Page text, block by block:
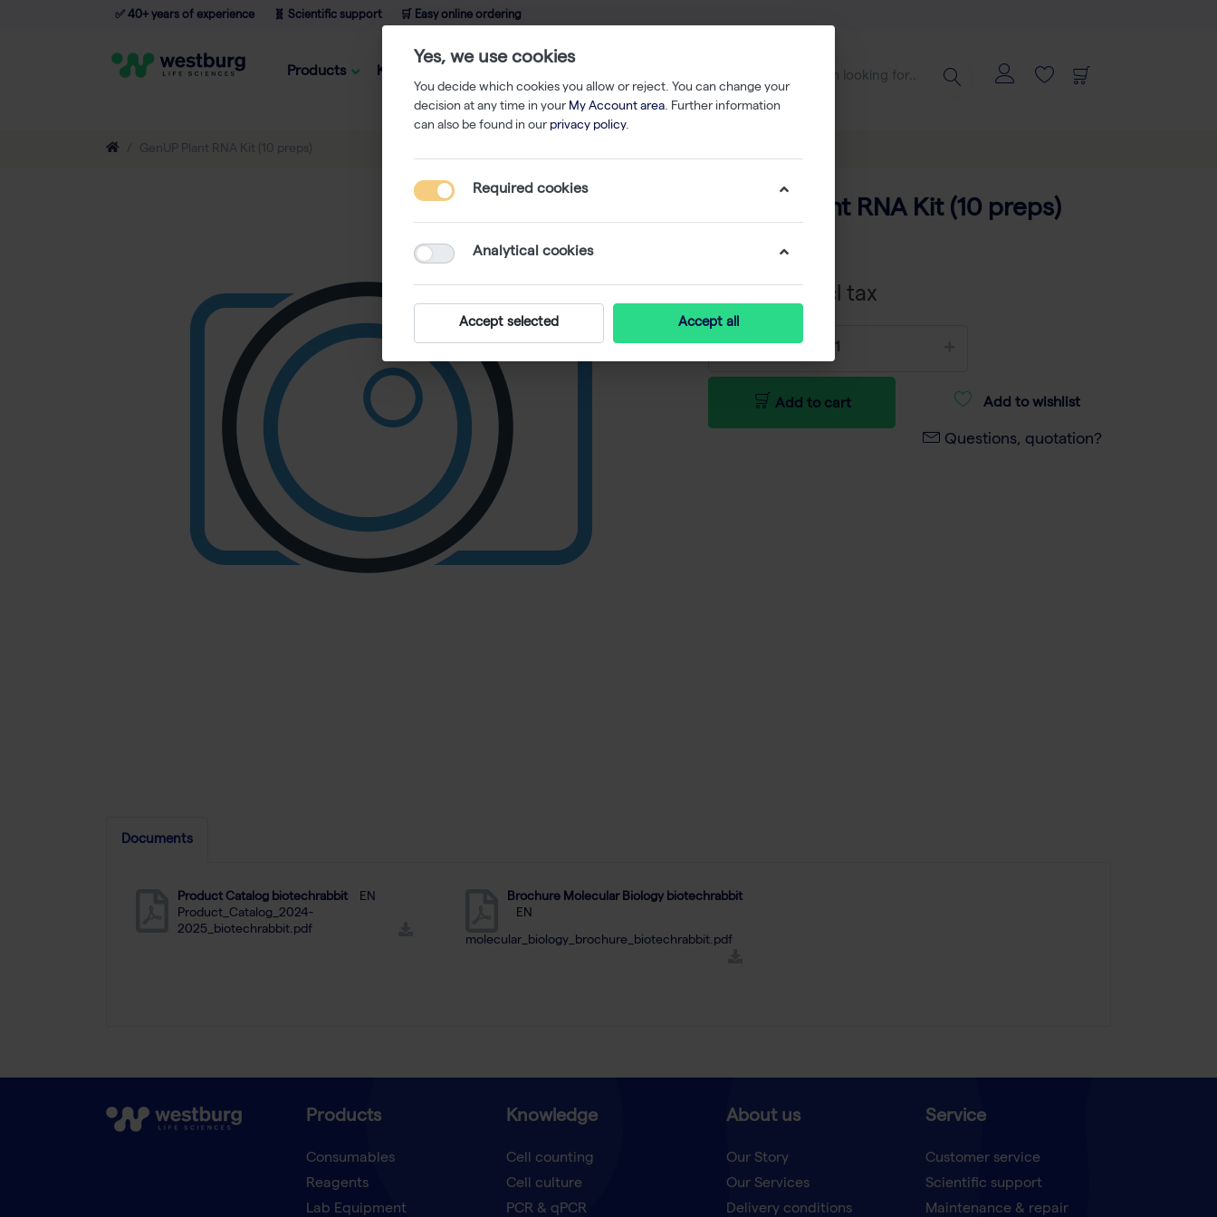
✅ 40+ years of experience 🧬 Scientific support 🛒 Easy online ordering
Products Knowledge
GenUP Plant RNA Kit (10 preps)
GenUP Plant RNA Kit (10 preps)
€ 100,00 excl tax
Add to cart Add to wishlist
Questions, quotation?
Documents
Product Catalog biotechrabbit
EN
Product_Catalog_2024-
2025_biotechrabbit.pdf
Brochure Molecular Biology biotechrabbit
EN
molecular_biology_brochure_biotechrabbit.pdf
Products
Consumables
Reagents
Lab Equipment
Knowledge
Cell counting
Cell culture
PCR & qPCR
About us
Our Story
Our Services
Delivery conditions
Service
Customer service
Scientific support
Maintenance & repair
Yes, we use cookies
You decide which cookies you allow or reject. You can change your
decision at any time in your My Account area. Further information
can also be found in our privacy policy.
Required cookies
Analytical cookies
Accept selected Accept all